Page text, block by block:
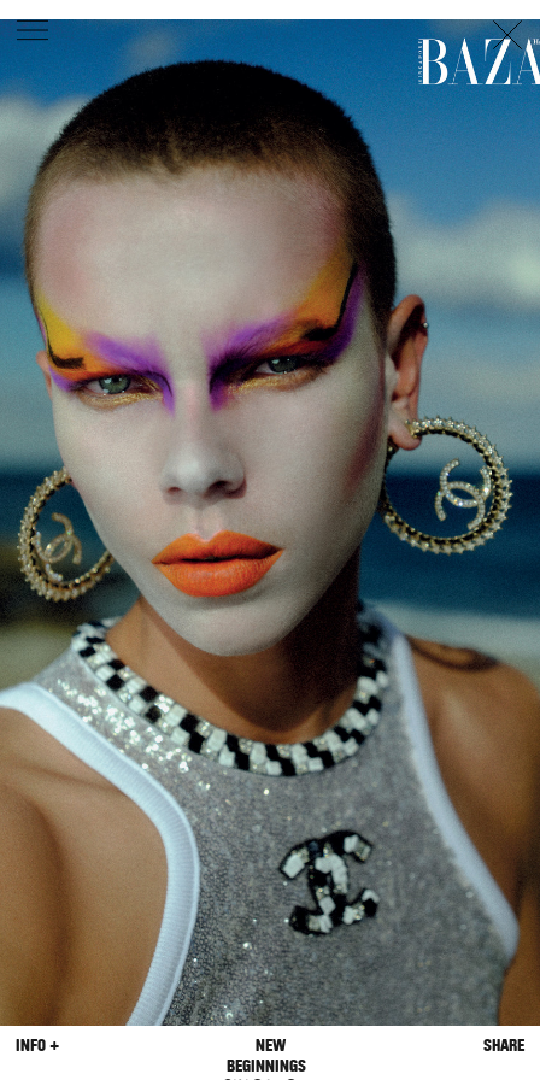
PHOTOGRAPHER GEORGES ANTONI / LEVON BAIRD/
DANIEL GOODE MOTIONCLAUDIA
ROSE/PHOEBE WOLFE STYLIST EWAN BELL/
MICHELLE JANK/RACHEL WAYMAN/ NICHHIA WIPPELL
SET DESIGNERJOSEPH GARDNERFOOD STYLIST
CHRIS YUILLEHAIR STYLISTDAREN BORTHWICK
MICHAEL BRENNAN/ SOPHIE ROBERTSMAKEUP
ARTIST STOJ BULIC /GILLIAN
CAMPBELL ARCHIVE RICHARD
BAILEY AGENCY
SYDNEY OFFICE
36 JERSEY RD
WOOLLAHRA NSW 2025
AUSTRALIA
+61 2 8340 3999
AGENCY@ARTIST-GROUP.NET
INFO +
NEW
BEGINNINGS
SHARE